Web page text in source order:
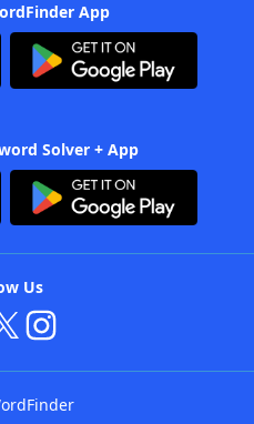
App
Solver + App
Us